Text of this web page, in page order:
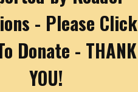
- Please Click
Donate - THANK
YOU!